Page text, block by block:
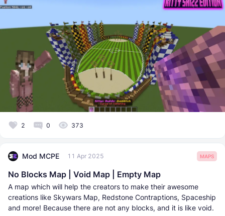
2 0 373
Mod MCPE 11 Apr 2025 MAPS
No Blocks Map | Void Map | Empty Map
A map which will help the creators to make their awesome
creations like Skywars Map, Redstone Contraptions, Spaceship
and more! Because there are not any blocks, and it is like void.